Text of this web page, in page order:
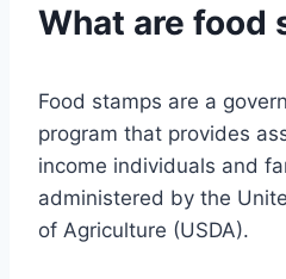
What are food
Food stamps are a
program that provides
income individuals and
administered by the
of Agriculture (USDA).